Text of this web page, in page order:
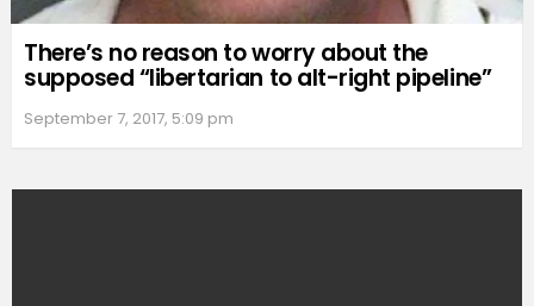
There’s no reason to worry about the
supposed “libertarian to alt-right pipeline”
September 7, 2017, 5:09 pm